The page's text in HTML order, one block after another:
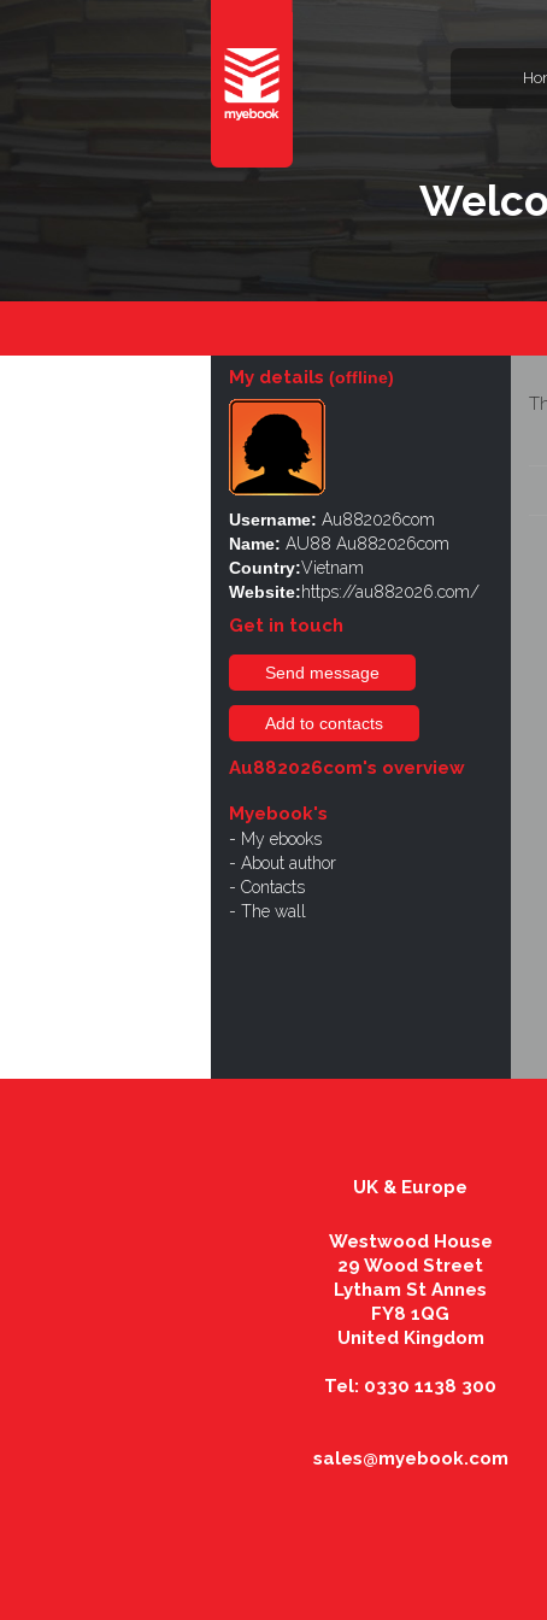
My details (offline)
Username: Au882026com
Name: AU88 Au882026com
Country:Vietnam
Website:https://au882026.com/
Get in touch
Send message
Add to contacts
Au882026com's overview
Myebook's
My ebooks
About author
Contacts
The wall
UK & Europe
Westwood House
29 Wood Street
Lytham St Annes
FY8 1QG
United Kingdom
Tel: 0330 1138 300
sales@myebook.com